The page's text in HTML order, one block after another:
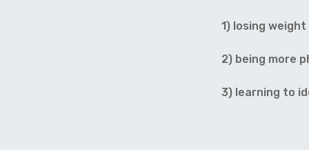
1) losing
2) being more
3) learning to